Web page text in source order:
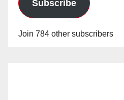
Subscribe
Join 784 other subscribers